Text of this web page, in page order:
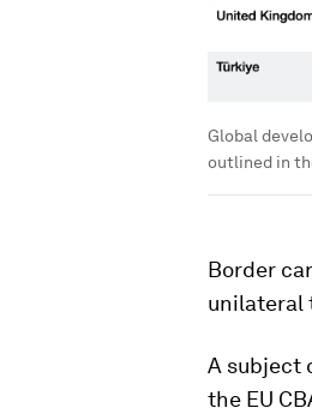
Global
outlined in
Border
unilateral
A subject
the EU